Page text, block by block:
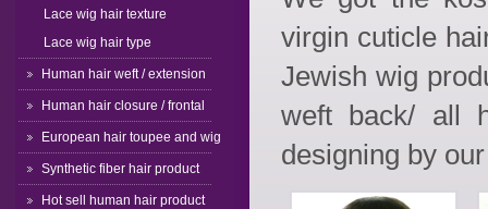
Lace wig hair texture
Lace wig hair type
Human hair weft / extension
Human hair closure / frontal
European hair toupee and wig
Synthetic fiber hair product
Hot sell human hair product
virgin cuticle
Jewish wig
weft back/ all
designing by